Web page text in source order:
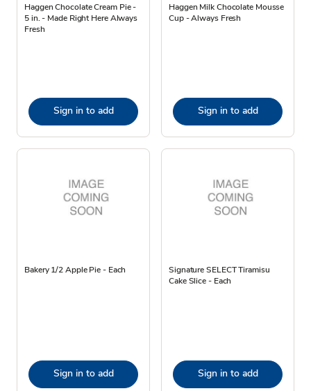
Haggen Chocolate Cream Pie -
5 in. - Made Right Here Always
Fresh
Sign in to add
Haggen Milk Chocolate Mousse
Cup - Always Fresh
Sign in to add
Bakery 1/2 Apple Pie - Each
Sign in to add
Signature SELECT Tiramisu
Cake Slice - Each
Sign in to add